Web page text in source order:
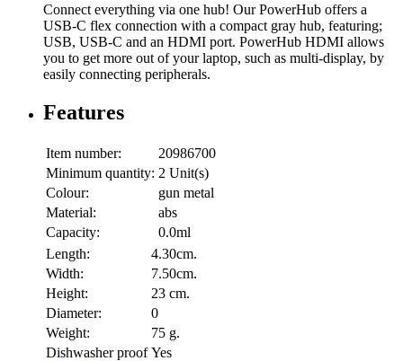
Connect everything via one hub! Our PowerHub offers a
USB-C flex connection with a compact gray hub, featuring;
USB, USB-C and an HDMI port. PowerHub HDMI allows
you to get more out of your laptop, such as multi-display, by
easily connecting peripherals.
Features
Item number:
20986700
Minimum quantity: 2 Unit(s)
Colour:
gun metal
Material:
abs
Capacity:
0.0ml
Length:
4.30cm.
Width:
7.50cm.
Height:
23 cm.
Diameter:
0
Weight:
75 g.
Dishwasher proof Yes